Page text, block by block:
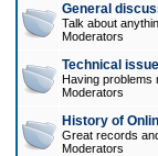
General
Talk about
Moderators
Technical
Having problems
Moderators
History of
Great records
Moderators